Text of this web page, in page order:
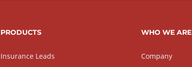
PRODUCTS
Insurance Leads
WHO WE ARE
Company